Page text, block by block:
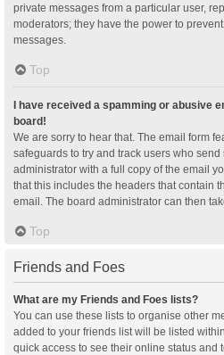
private messages from a particular user,
moderators; they have the power to
messages.
Top
I have received a spamming or abusive
board!
We are sorry to hear that. The email form
safeguards to try and track users who
administrator with a full copy of the email
that this includes the headers that contain
email. The board administrator can then
Top
Friends and Foes
What are my Friends and Foes lists?
You can use these lists to organise other
added to your friends list will be listed
quick access to see their online status and